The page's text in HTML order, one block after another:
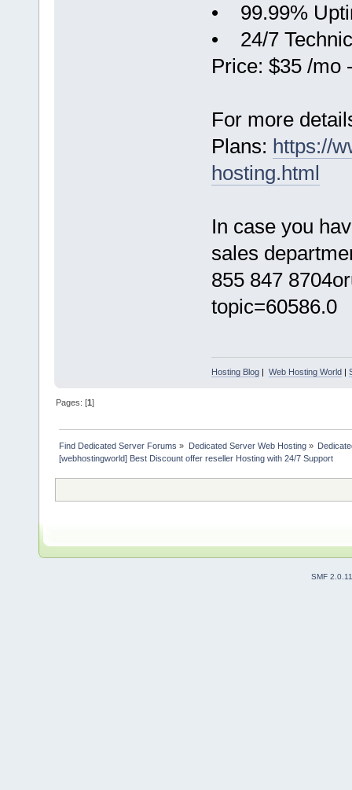
• 99.99%
• 24/7
Price: $35 /mo
For more
Plans: https://
hosting.html
In case you
sales
855 847
topic=60586.0
Hosting Blog| Web Hosting World|
Pages: [1]
Find Dedicated Server Forums » Dedicated Server Web Hosting»
[webhostingworld] Best Discount offer reseller Hosting with 24/7 Support
SMF 2.0.11